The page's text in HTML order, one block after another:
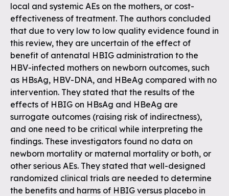
local and systemic AEs on the mothers, or cost-
effectiveness of treatment. The authors concluded
that due to very low to low quality evidence found in
this review, they are uncertain of the effect of
benefit of antenatal HBIG administration to the
HBV-infected mothers on newborn outcomes, such
as HBsAg, HBV-DNA, and HBeAg compared with no
intervention. They stated that the results of the
effects of HBIG on HBsAg and HBeAg are
surrogate outcomes (raising risk of indirectness),
and one need to be critical while interpreting the
findings. These investigators found no data on
newborn mortality or maternal mortality or both, or
other serious AEs. They stated that well-designed
randomized clinical trials are needed to determine
the benefits and harms of HBIG versus placebo in